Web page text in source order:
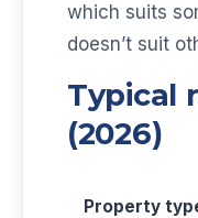
which suits
doesn’t suit
Typical
(2026)
Property